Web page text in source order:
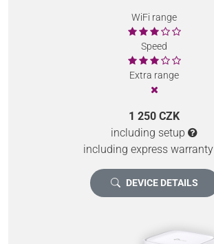
WiFi range
Speed
Extra range
1 250 CZK
including setup
including express warranty
DEVICE DETAILS